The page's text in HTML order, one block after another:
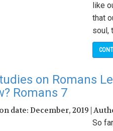
like
that
soul,
on Romans
Romans 7
date: December, 2019 |
So